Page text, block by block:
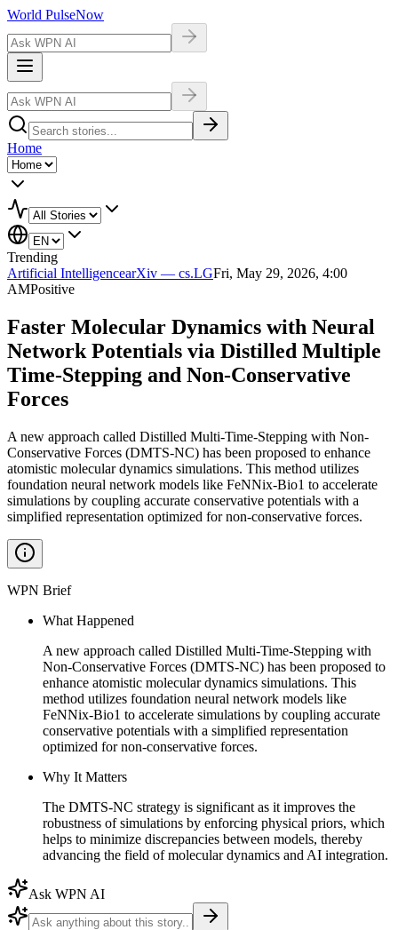
World PulseNow
Home
Trending
Artificial IntelligencearXiv — cs.LGFri, May 29, 2026, 4:00
AMPositive
Faster Molecular Dynamics with Neural
Network Potentials via Distilled Multiple
Time-Stepping and Non-Conservative
Forces
A new approach called Distilled Multi-Time-Stepping with Non-
Conservative Forces (DMTS-NC) has been proposed to enhance
atomistic molecular dynamics simulations. This method utilizes
foundation neural network models like FeNNix-Bio1 to accelerate
simulations by coupling accurate conservative potentials with a
simplified representation optimized for non-conservative forces.
WPN Brief
What Happened
A new approach called Distilled Multi-Time-Stepping with
Non-Conservative Forces (DMTS-NC) has been proposed to
enhance atomistic molecular dynamics simulations. This
method utilizes foundation neural network models like
FeNNix-Bio1 to accelerate simulations by coupling accurate
conservative potentials with a simplified representation
optimized for non-conservative forces.
Why It Matters
The DMTS-NC strategy is significant as it improves the
robustness of simulations by enforcing physical priors, which
helps to minimize discrepancies between models, thereby
advancing the field of molecular dynamics and AI integration.
Ask WPN AI